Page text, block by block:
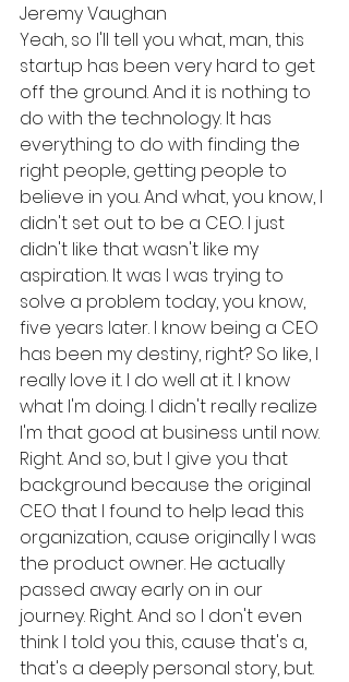
Jeremy Vaughan
Yeah, so I'll tell you what, man, this
startup has been very hard to get
off the ground. And it is nothing to
do with the technology. It has
everything to do with finding the
right people, getting people to
believe in you. And what, you know, I
didn't set out to be a CEO. I just
didn't like that wasn't like my
aspiration. It was I was trying to
solve a problem today, you know,
five years later. I know being a CEO
has been my destiny, right? So like, I
really love it. I do well at it. I know
what I'm doing. I didn't really realize
I'm that good at business until now.
Right. And so, but I give you that
background because the original
CEO that I found to help lead this
organization, cause originally I was
the product owner. He actually
passed away early on in our
journey. Right. And so I don't even
think I told you this, cause that's a,
that's a deeply personal story, but.